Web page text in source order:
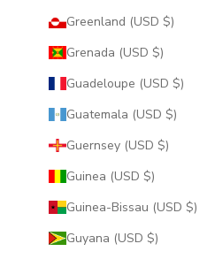
Greenland (USD $)
Grenada (USD $)
Guadeloupe (USD $)
Guatemala (USD $)
Guernsey (USD $)
Guinea (USD $)
Guinea-Bissau (USD $)
Guyana (USD $)